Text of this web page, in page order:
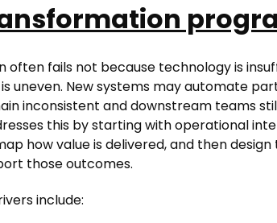
often fails not because technology is
uneven. New systems may automate
inconsistent and downstream teams
this by starting with operational
how value is delivered, and then
those outcomes.
include: